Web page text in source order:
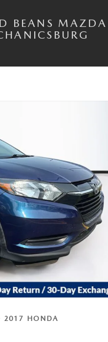
BEANS MAZDA
2017 HONDA